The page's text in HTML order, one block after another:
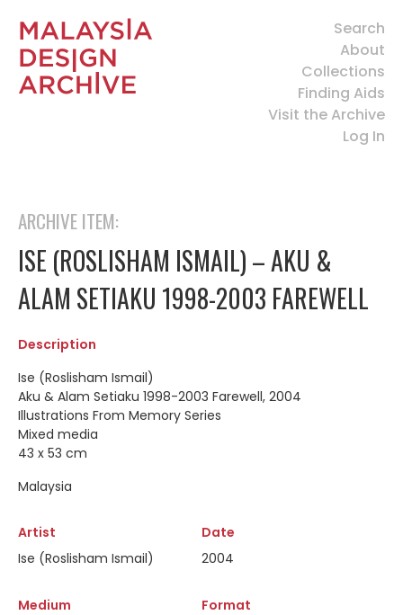
Search
About
Collections
Finding Aids
Visit the Archive
Log In
ARCHIVE ITEM:
ISE (ROSLISHAM ISMAIL) – AKU &
ALAM SETIAKU 1998-2003 FAREWELL
Description
Ise (Roslisham Ismail)
Aku & Alam Setiaku 1998-2003 Farewell, 2004
Illustrations From Memory Series
Mixed media
43 x 53 cm
Malaysia
Artist
Ise (Roslisham Ismail)
Date
2004
Medium
Format